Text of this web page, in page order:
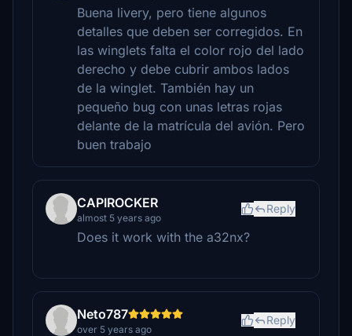
Buena livery, pero tiene algunos
detalles que deben ser corregidos. En
las winglets falta el color rojo del lado
derecho y debe cubrir ambos lados
de la winglet. También hay un
pequeño bug con unas letras rojas
delante de la matrícula del avión. Pero
buen trabajo
CAPIROCKER
almost 5 years ago
Reply
Does it work with the a32nx?
Neto787
over 5 years ago
Reply